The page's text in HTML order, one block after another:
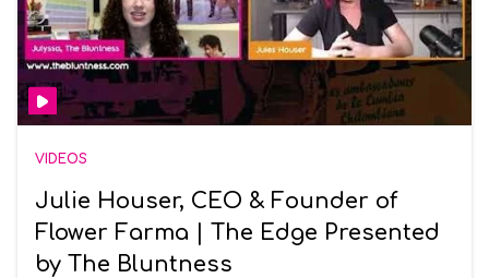
VIDEOS
Julie Houser, CEO & Founder of
Flower Farma | The Edge Presented
by The Bluntness